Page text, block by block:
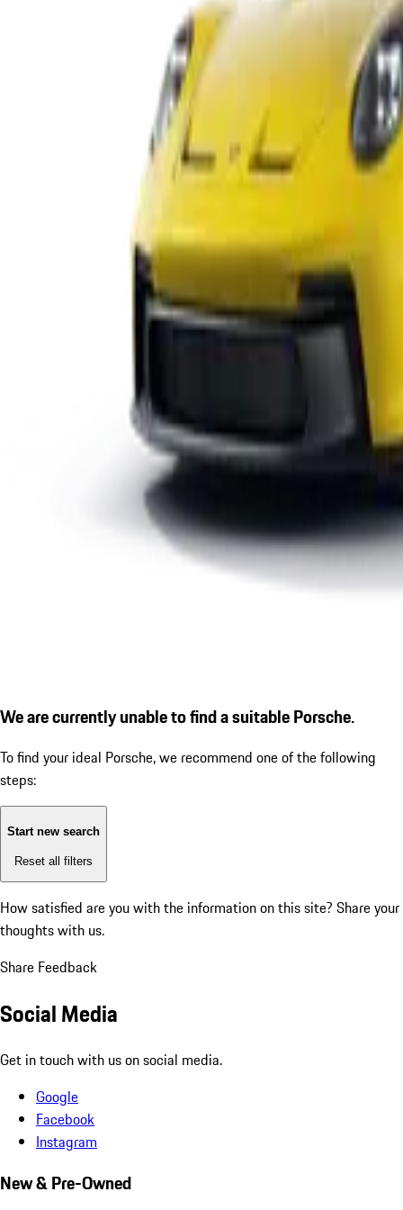
We are currently unable to find a suitable Porsche.
To find your ideal Porsche, we recommend one of the following
steps:
Start new search
Reset all filters
How satisfied are you with the information on this site? Share your
thoughts with us.
Share Feedback
Social Media
Get in touch with us on social media.
Google
Facebook
Instagram
New & Pre-Owned